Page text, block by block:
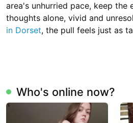
area's unhurried pace, keep the
thoughts alone, vivid and
in Dorset, the pull feels just as
Who's online now?